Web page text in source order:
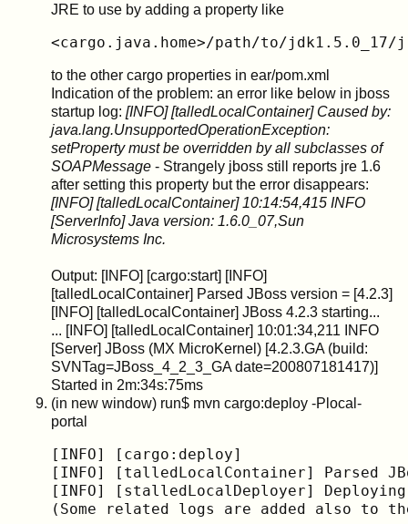
JRE to use by adding a property like
<cargo.java.home>/path/to/jdk1.5.0_17/
to the other cargo properties in ear/pom.xml
Indication of the problem: an error like below in jboss
startup log: [INFO] [talledLocalContainer] Caused by:
java.lang.UnsupportedOperationException:
setProperty must be overridden by all subclasses of
SOAPMessage - Strangely jboss still reports jre 1.6
after setting this property but the error disappears:
[INFO] [talledLocalContainer] 10:14:54,415 INFO
[ServerInfo] Java version: 1.6.0_07,Sun
Microsystems Inc.
Output: [INFO] [cargo:start] [INFO]
[talledLocalContainer] Parsed JBoss version = [4.2.3]
[INFO] [talledLocalContainer] JBoss 4.2.3 starting...
... [INFO] [talledLocalContainer] 10:01:34,211 INFO
[Server] JBoss (MX MicroKernel) [4.2.3.GA (build:
SVNTag=JBoss_4_2_3_GA date=200807181417)]
Started in 2m:34s:75ms
(in new window) run$ mvn cargo:deploy -Plocal-
portal
[INFO] [cargo:deploy]
[INFO] [talledLocalContainer] Parsed
[INFO] [stalledLocalDeployer]
(Some related logs are added also to